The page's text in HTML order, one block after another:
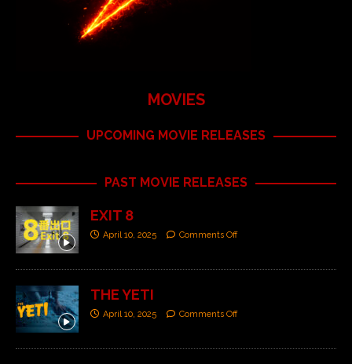
MOVIES
UPCOMING MOVIE RELEASES
PAST MOVIE RELEASES
EXIT 8
April 10, 2025 Comments Off
THE YETI
April 10, 2025 Comments Off